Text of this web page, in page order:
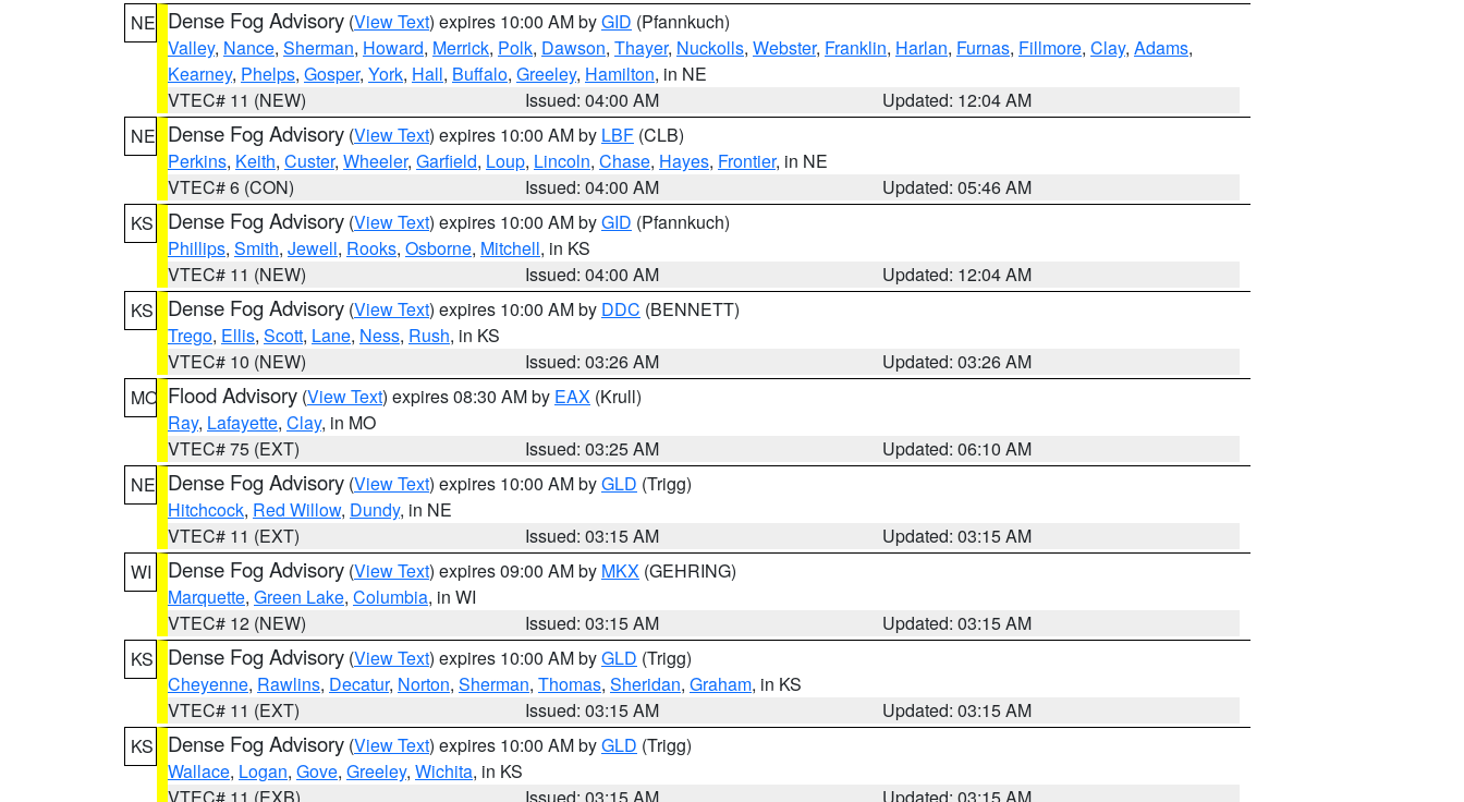
NE Dense Fog Advisory (View Text) expires 10:00 AM byGID (Pfannkuch)
Valley, Nance, Sherman, Howard, Merrick, Polk, Dawson, Thayer, Nuckolls, Webster, Franklin, Harlan, Furnas, Fillmore, Clay, Adams,
Kearney, Phelps, Gosper, York, Hall, Buffalo, Greeley, Hamilton, in NE
VTEC# 11 (NEW)
Issued: 04:00 AM
Updated: 12:04 AM
NE Dense Fog Advisory (View Text) expires 10:00 AM by LBF (CLB)
Perkins, Keith, Custer, Wheeler, Garfield, Loup, Lincoln, Chase, Hayes, Frontier, in NE
VTEC# 6 (CON)
Issued: 04:00 AM
Updated: 05:46 AM
KS
Dense Fog Advisory (View Text) expires 10:00 AM byGID (Pfannkuch)
Phillips, Smith, Jewell, Rooks, Osborne, Mitchell, in KS
VTEC# 11 (NEW)
Issued: 04:00 AM
Updated: 12:04 AM
KS
Dense Fog Advisory (View Text) expires 10:00 AM by DDC (BENNETT)
Trego, Ellis, Scott, Lane, Ness, Rush, in KS
VTEC# 10 (NEW)
Issued: 03:26 AM
Updated: 03:26 AM
MO Flood Advisory (View Text) expires 08:30 AM by EAX (Krull)
Ray, Lafayette, Clay, in MO
VTEC# 75 (EXT)
Issued: 03:25 AM
Updated: 06:10 AM
NE Dense Fog Advisory (View Text) expires 10:00 AM byGLD (Trigg)
Hitchcock, Red Willow, Dundy, in NE
VTEC# 11 (EXT)
Issued: 03:15 AM
Updated: 03:15 AM
WI
Dense Fog Advisory (View Text) expires 09:00 AM by MKX (GEHRING)
Marquette, Green Lake, Columbia, in WI
VTEC# 12 (NEW)
Issued: 03:15 AM
Updated: 03:15 AM
KS
Dense Fog Advisory (View Text) expires 10:00 AM byGLD (Trigg)
Cheyenne, Rawlins, Decatur, Norton, Sherman, Thomas, Sheridan, Graham, in KS
VTEC# 11 (EXT)
Issued: 03:15 AM
Updated: 03:15 AM
KS
Dense Fog Advisory (View Text) expires 10:00 AM byGLD (Trigg)
Wallace, Logan, Gove, Greeley, Wichita, in KS